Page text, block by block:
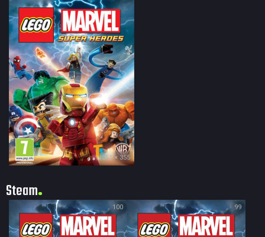
251 × 355
Steam
100 99